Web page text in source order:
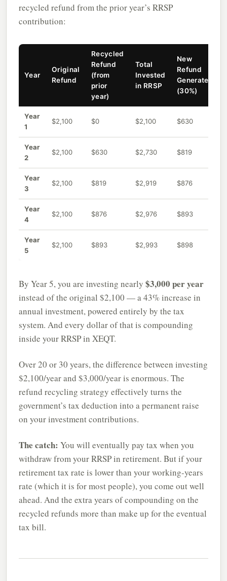
recycled refund from the prior year’s RRSP
contribution:
Year
Original
Refund
Recycled
Refund
(from
prior
year)
Total
Invested
in RRSP
New
Refund
Generated
(30%)
Year
1
$2,100 $0 $2,100 $630
Year
2
$2,100 $630 $2,730 $819
Year
3
$2,100 $819 $2,919 $876
Year
4
$2,100 $876 $2,976 $893
Year
5
$2,100 $893 $2,993 $898
By Year 5, you are investing nearly $3,000 per year
instead of the original $2,100 — a 43% increase in
annual investment, powered entirely by the tax
system. And every dollar of that is compounding
inside your RRSP in XEQT.
Over 20 or 30 years, the difference between investing
$2,100/year and $3,000/year is enormous. The
refund recycling strategy effectively turns the
government’s tax deduction into a permanent raise
on your investment contributions.
The catch: You will eventually pay tax when you
withdraw from your RRSP in retirement. But if your
retirement tax rate is lower than your working-years
rate (which it is for most people), you come out well
ahead. And the extra years of compounding on the
recycled refunds more than make up for the eventual
tax bill.